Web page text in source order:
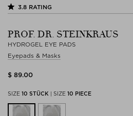
3.8 RATING
PROF. DR. STEINKRAUS
HYDROGEL EYE PADS
Eyepads & Masks
SIZE 10 STÜCK | SIZE 10 PIECE
$ 89.00